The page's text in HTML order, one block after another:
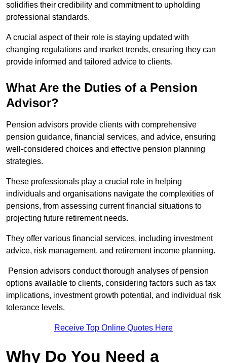
solidifies their credibility and commitment to upholding
professional standards.
A crucial aspect of their role is staying updated with
changing regulations and market trends, ensuring they can
provide informed and tailored advice to clients.
What Are the Duties of a Pension
Advisor?
Pension advisors provide clients with comprehensive
pension guidance, financial services, and advice, ensuring
well-considered choices and effective pension planning
strategies.
These professionals play a crucial role in helping
individuals and organisations navigate the complexities of
pensions, from assessing current financial situations to
projecting future retirement needs.
They offer various financial services, including investment
advice, risk management, and retirement income planning.
Pension advisors conduct thorough analyses of pension
options available to clients, considering factors such as tax
implications, investment growth potential, and individual risk
tolerance levels.
Receive Top Online Quotes Here
Why Do You Need a